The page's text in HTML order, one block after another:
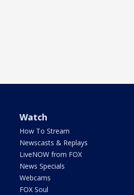
Watch
How To Stream
Newscasts & Replays
LiveNOW from FOX
News Specials
Webcams
FOX Soul